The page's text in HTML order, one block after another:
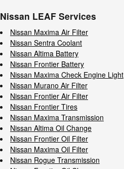
Nissan LEAF Services
Nissan Maxima Air Filter
Nissan Sentra Coolant
Nissan Altima Battery
Nissan Frontier Battery
Nissan Maxima Check Engine Light
Nissan Murano Air Filter
Nissan Frontier Air Filter
Nissan Frontier Tires
Nissan Maxima Transmission
Nissan Altima Oil Change
Nissan Frontier Oil Filter
Nissan Maxima Oil Filter
Nissan Rogue Transmission